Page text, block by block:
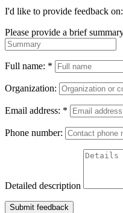
I'd like to provide feedback on:
Please provide a brief
Full name: *
Organization:
Email address: *
Phone number:
Detailed description
Submit feedback